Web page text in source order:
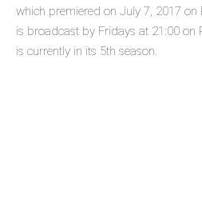
which premiered on July 7, 2017 on
is broadcast by Fridays at 21:00 on
is currently in its 5th season.